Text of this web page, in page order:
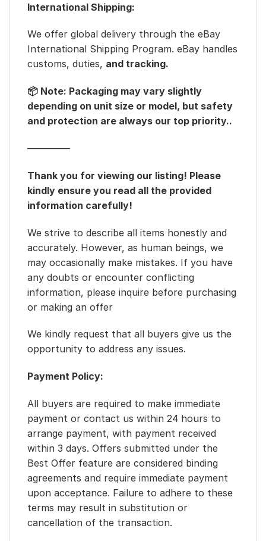
International Shipping:
We offer global delivery through the eBay
International Shipping Program. eBay handles
customs, duties, and tracking.
📦 Note: Packaging may vary slightly
depending on unit size or model, but safety
and protection are always our top priority..
————–
Thank you for viewing our listing! Please
kindly ensure you read all the provided
information carefully!
We strive to describe all items honestly and
accurately. However, as human beings, we
may occasionally make mistakes. If you have
any doubts or encounter conflicting
information, please inquire before purchasing
or making an offer
We kindly request that all buyers give us the
opportunity to address any issues.
Payment Policy:
All buyers are required to make immediate
payment or contact us within 24 hours to
arrange payment, with payment received
within 3 days. Offers submitted under the
Best Offer feature are considered binding
agreements and require immediate payment
upon acceptance. Failure to adhere to these
terms may result in substitution or
cancellation of the transaction.